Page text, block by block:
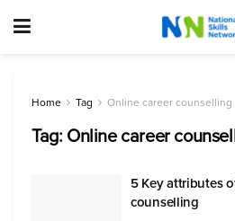
Home Tag Online career counselling
Tag: Online career
5 Key attributes
counselling